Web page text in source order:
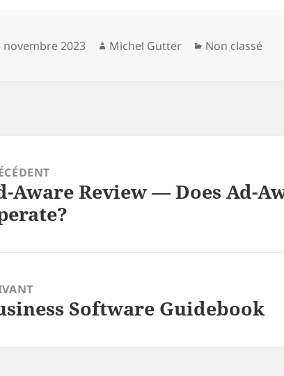
novembre 2023 Auteur
Michel Gutter Catégories
Non classé
:
Aware Review — Does Ad-
Software Guidebook